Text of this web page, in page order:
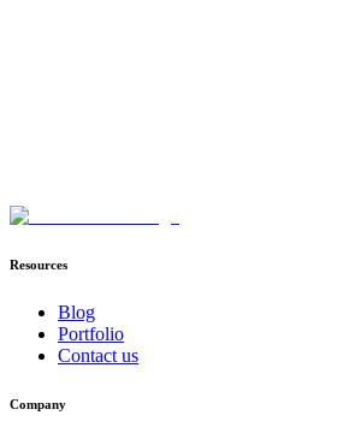
Automated Auto-Scaling EC2 capacity
Uptime SLA backed by AWS Multi-AZ RDS
Resources
Blog
Portfolio
Contact us
Company